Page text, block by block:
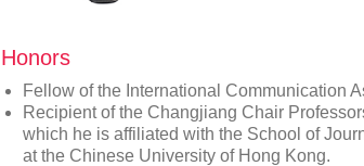
Honors
Fellow of the International Communication
Recipient of the Changjiang Chair
which he is affiliated with the School of
at the Chinese University of Hong Kong.